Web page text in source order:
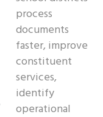
process
documents
faster, improve
constituent
services,
identify
operational